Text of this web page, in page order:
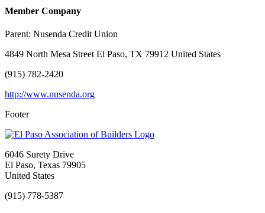
Member Company
Parent: Nusenda Credit Union
4849 North Mesa Street El Paso, TX 79912 United States
(915) 782-2420
http://www.nusenda.org
Footer
6046 Surety Drive
El Paso, Texas 79905
United States
(915) 778-5387